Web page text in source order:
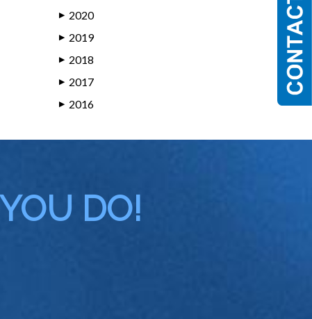
▶ 2020
▶ 2019
▶ 2018
▶ 2017
▶ 2016
DO!